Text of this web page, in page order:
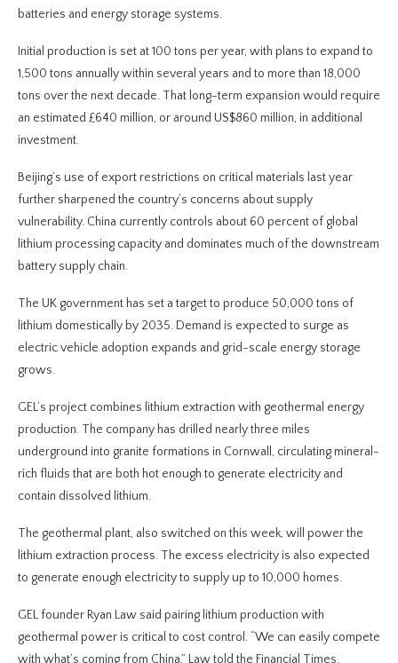
batteries and energy storage systems.
Initial production is set at 100 tons per year, with plans to expand to
1,500 tons annually within several years and to more than 18,000
tons over the next decade. That long-term expansion would require
an estimated £640 million, or around US$860 million, in additional
investment.
Beijing’s use of export restrictions on critical materials last year
further sharpened the country’s concerns about supply
vulnerability. China currently controls about 60 percent of global
lithium processing capacity and dominates much of the downstream
battery supply chain.
The UK government has set a target to produce 50,000 tons of
lithium domestically by 2035. Demand is expected to surge as
electric vehicle adoption expands and grid-scale energy storage
grows.
GEL’s project combines lithium extraction with geothermal energy
production. The company has drilled nearly three miles
underground into granite formations in Cornwall, circulating mineral-
rich fluids that are both hot enough to generate electricity and
contain dissolved lithium.
The geothermal plant, also switched on this week, will power the
lithium extraction process. The excess electricity is also expected
to generate enough electricity to supply up to 10,000 homes.
GEL founder Ryan Law said pairing lithium production with
geothermal power is critical to cost control. “We can easily compete
with what’s coming from China,” Law told the Financial Times.